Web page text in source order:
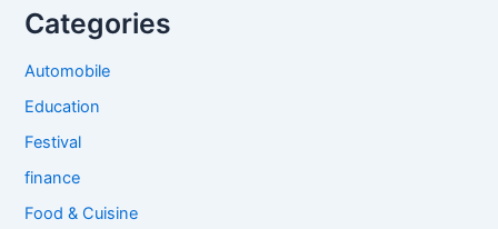
Categories
Automobile
Education
Festival
finance
Food & Cuisine